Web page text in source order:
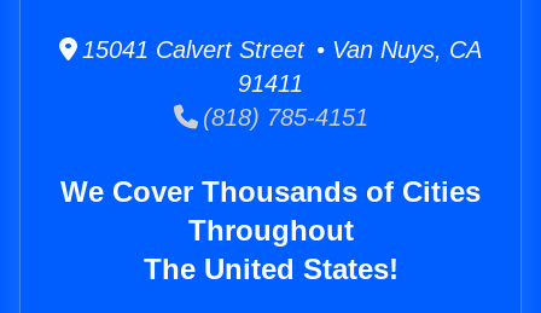
15041 Calvert Street • Van Nuys, CA
91411
(818) 785-4151
We Cover Thousands of Cities
Throughout
The United States!